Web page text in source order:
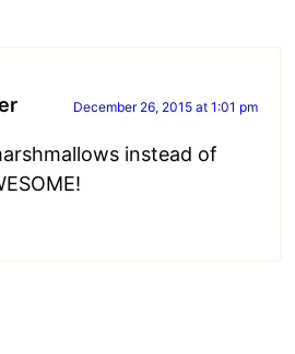
December 26, 2015 at 1:01 pm
instead of